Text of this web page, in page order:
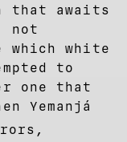
that awaits
not
white
to
one that
Yemanjá